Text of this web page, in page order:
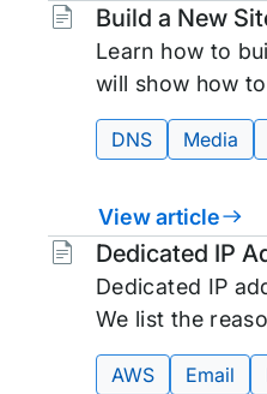
Build a New
Learn how to
will show how
Tags:
DNS Media
View article
Dedicated IP
Dedicated IP
We list the
Tags:
AWS Email